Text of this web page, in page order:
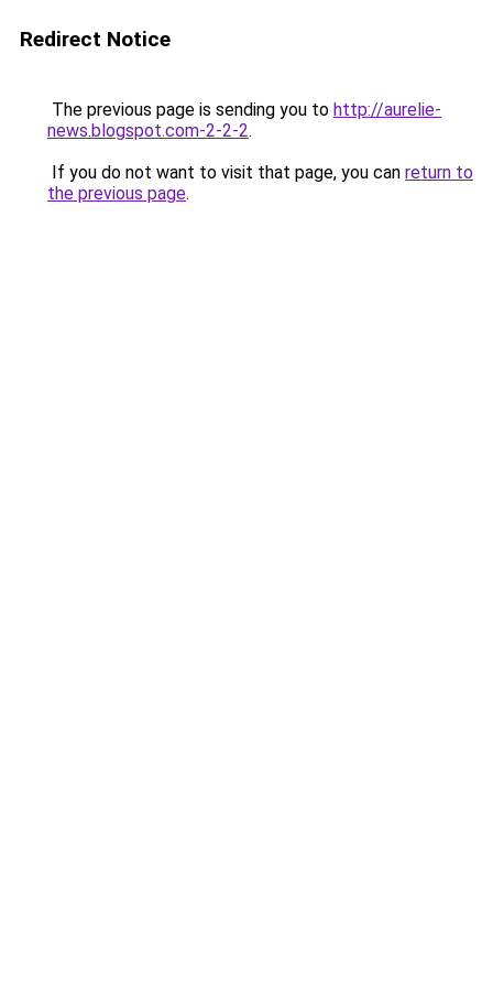
Redirect Notice
The previous page is sending you to http://aurelie-
news.blogspot.com-2-2-2.
If you do not want to visit that page, you can return to
the previous page.